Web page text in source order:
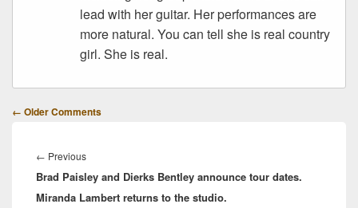
lead with her guitar. Her performances are
more natural. You can tell she is real country
girl. She is real.
Comment
← Older Comments
navigation
← PreviousPrevious
post:
Brad Paisley and Dierks Bentley announce tour dates.
Miranda Lambert returns to the studio.